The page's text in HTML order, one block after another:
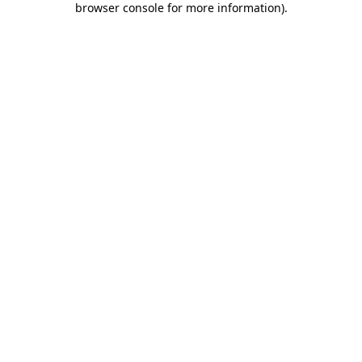
browser console for more information).